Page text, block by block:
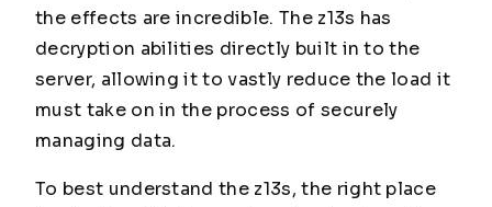
the effects are incredible. The z13s has
decryption abilities directly built in to the
server, allowing it to vastly reduce the load it
must take on in the process of securely
managing data.
To best understand the z13s, the right place